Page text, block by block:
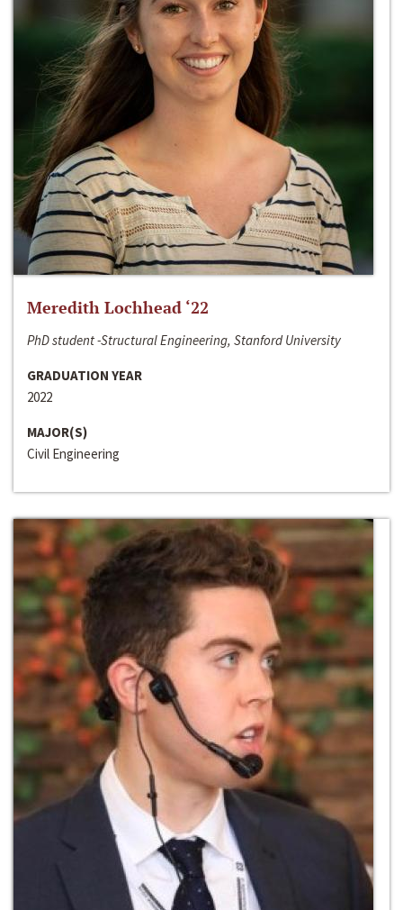
Meredith Lochhead ‘22
PhD student -Structural Engineering, Stanford University
GRADUATION YEAR
2022
MAJOR(S)
Civil Engineering